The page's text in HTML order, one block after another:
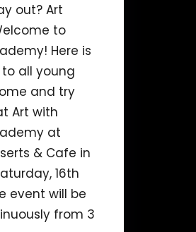
out? Art
to
Here is
all young
and try
Art with
at
& Cafe in
16th
event will be
from 3